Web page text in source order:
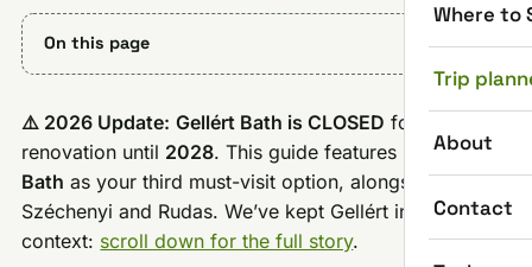
Where to
Trip
About
Contact
On this page
⚠️ 2026 Update: Gellért Bath is CLOSED for
renovation until 2028. This guide features
Lukács
Bath as your third must-visit option, alongside
Széchenyi and Rudas. We’ve kept Gellért info for
context: scroll down for the full story.